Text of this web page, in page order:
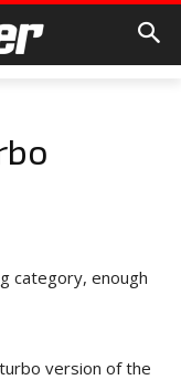
category, enough
version of the